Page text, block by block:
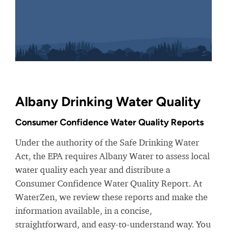
Albany Drinking Water Quality
Consumer Confidence Water Quality Reports
Under the authority of the Safe Drinking Water
Act, the EPA requires Albany Water to assess local
water quality each year and distribute a
Consumer Confidence Water Quality Report. At
WaterZen, we review these reports and make the
information available, in a concise,
straightforward, and easy-to-understand way. You